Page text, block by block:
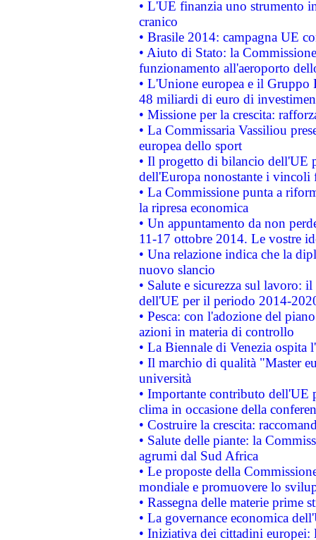
• L'UE finanzia uno strumento
cranico
• Brasile 2014: campagna UE
• Aiuto di Stato: la
funzionamento all'aeroporto
• L'Unione europea e il
48 miliardi di euro di
• Missione per la crescita:
• La Commissaria Vassiliou
europea dello sport
• Il progetto di bilancio dell'UE
dell'Europa nonostante i vincoli
• La Commissione punta a
la ripresa economica
• Un appuntamento da non
11-17 ottobre 2014. Le vostre
• Una relazione indica che la
nuovo slancio
• Salute e sicurezza sul lavoro:
dell'UE per il periodo 2014-
• Pesca: con l'adozione del
azioni in materia di controllo
• La Biennale di Venezia ospita
• Il marchio di qualità "Master
università
• Importante contributo dell'UE
clima in occasione della
• Costruire la crescita:
• Salute delle piante: la
agrumi dal Sud Africa
• Le proposte della
mondiale e promuovere lo
• Rassegna delle materie prime
• La governance economica
• Iniziativa dei cittadini